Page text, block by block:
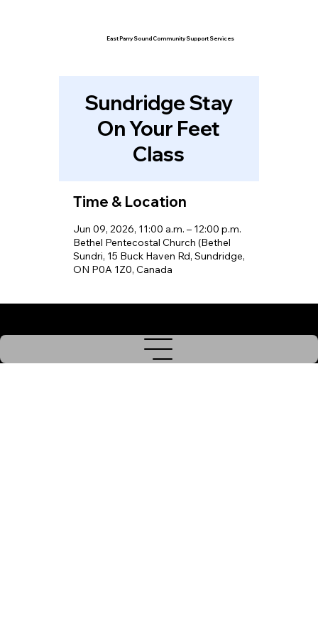
East Parry Sound Community Support Services
Sundridge Stay
On Your Feet
Class
Time & Location
Jun 09, 2026, 11:00 a.m. – 12:00 p.m.
Bethel Pentecostal Church (Bethel
Sundri, 15 Buck Haven Rd, Sundridge,
ON P0A 1Z0, Canada